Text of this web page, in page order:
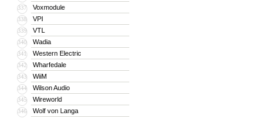
337 Voxmodule
338 VPI
339 VTL
340 Wadia
341 Western Electric
342 Wharfedale
343 WiiM
344 Wilson Audio
345 Wireworld
346 Wolf von Langa